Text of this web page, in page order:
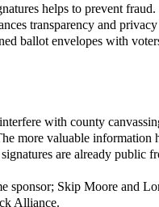
helps to prevent
transparency and
ballot envelopes with
with county
more valuable
are already public
sponsor; Skip Moore and
Alliance.